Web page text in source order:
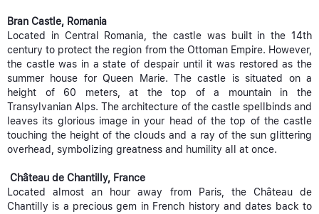
Bran Castle, Romania
Located in Central Romania, the castle was built in the 14th
century to protect the region from the Ottoman Empire. However,
the castle was in a state of despair until it was restored as the
summer house for Queen Marie. The castle is situated on a
height of 60 meters, at the top of a mountain in the
Transylvanian Alps. The architecture of the castle spellbinds and
leaves its glorious image in your head of the top of the castle
touching the height of the clouds and a ray of the sun glittering
overhead, symbolizing greatness and humility all at once.
Château de Chantilly, France
Located almost an hour away from Paris, the Château de
Chantilly is a precious gem in French history and dates back to